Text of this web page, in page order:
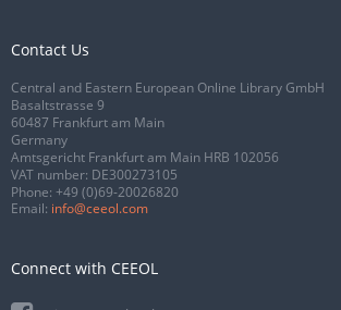
Contact Us
Central and Eastern European Online Library GmbH
Basaltstrasse 9
60487 Frankfurt am Main
Germany
Amtsgericht Frankfurt am Main HRB 102056
VAT number: DE300273105
Phone: +49 (0)69-20026820
Email: info@ceeol.com
Connect with CEEOL